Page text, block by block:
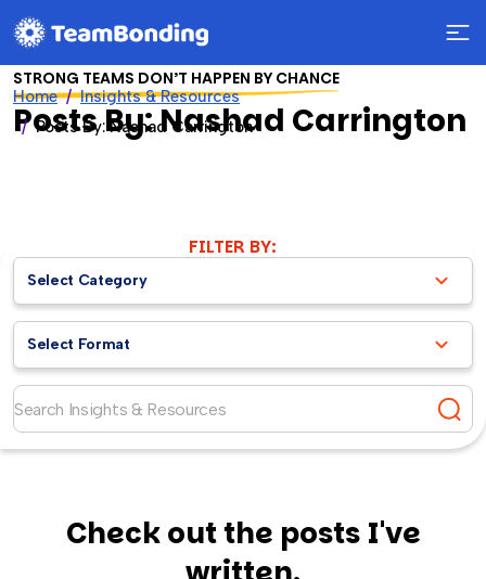
Home
Insights & Resources
Posts By: Nashad Carrington
STRONG TEAMS DON’T HAPPEN BY CHANCE
Posts By: Nashad Carrington
FILTER BY:
Select Category
Select Format
Check out the posts I've